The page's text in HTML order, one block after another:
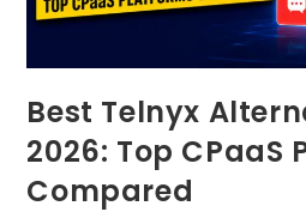
Best Telnyx
2026: Top CPaaS
Compared